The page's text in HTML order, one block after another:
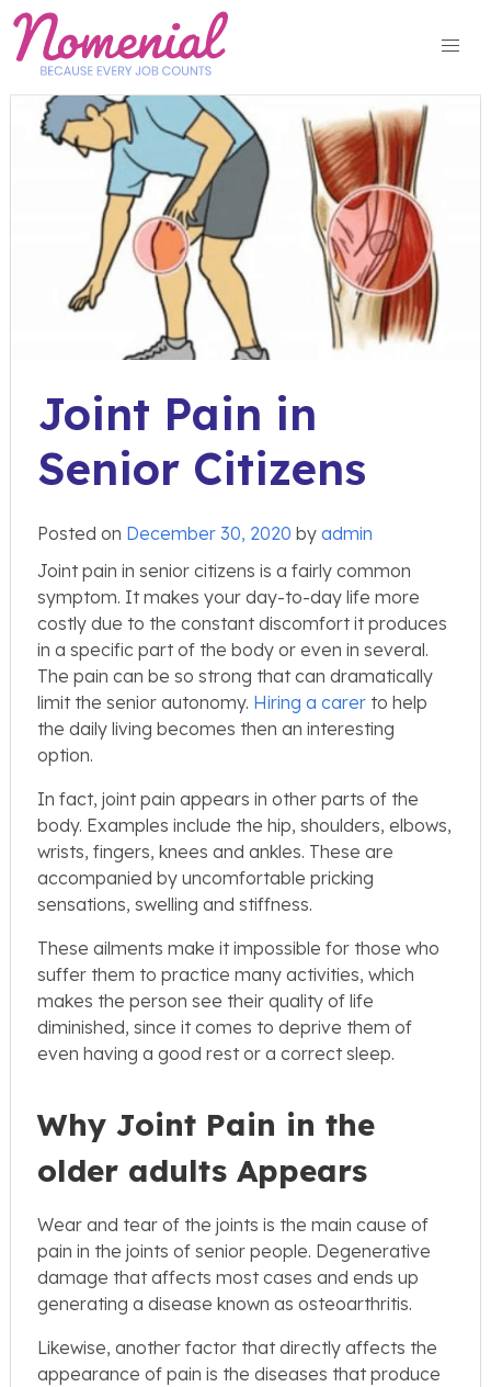
Skip
content
Joint Pain in
Senior Citizens
Posted on December 30, 2020 by admin
Joint pain in senior citizens is a fairly common
symptom. It makes your day-to-day life more
costly due to the constant discomfort it produces
in a specific part of the body or even in several.
The pain can be so strong that can dramatically
limit the senior autonomy. Hiring a carer to help
the daily living becomes then an interesting
option.
In fact, joint pain appears in other parts of the
body. Examples include the hip, shoulders, elbows,
wrists, fingers, knees and ankles. These are
accompanied by uncomfortable pricking
sensations, swelling and stiffness.
These ailments make it impossible for those who
suffer them to practice many activities, which
makes the person see their quality of life
diminished, since it comes to deprive them of
even having a good rest or a correct sleep.
Why Joint Pain in the
older adults Appears
Wear and tear of the joints is the main cause of
pain in the joints of senior people. Degenerative
damage that affects most cases and ends up
generating a disease known as osteoarthritis.
Likewise, another factor that directly affects the
appearance of pain is the diseases that produce